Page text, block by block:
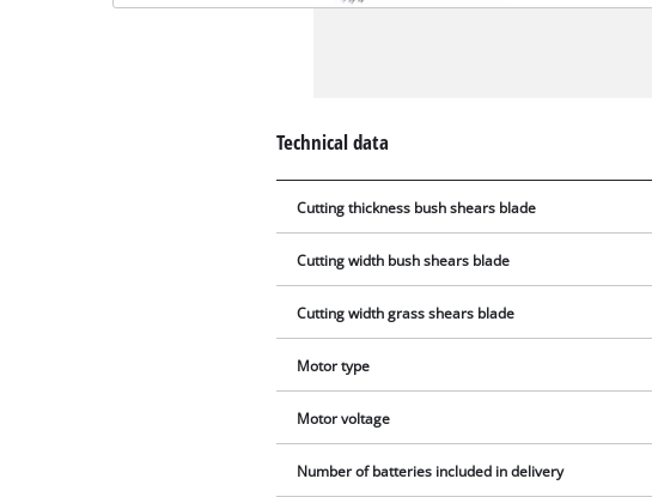
Technical data
Cutting thickness bush shears blade
Cutting width bush shears blade
Cutting width grass shears blade
Motor type
Motor voltage
Number of batteries included in delivery